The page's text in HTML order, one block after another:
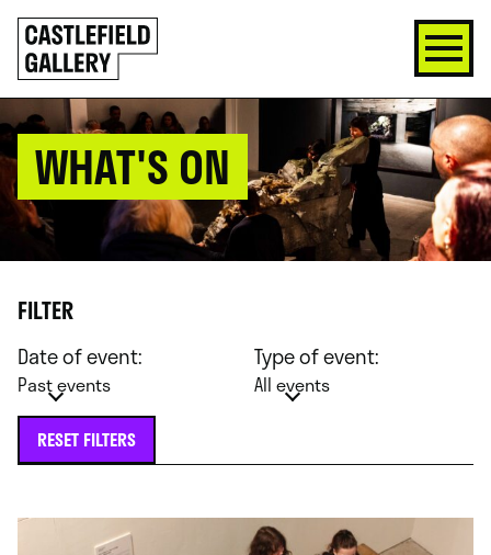
SKIP
TO
CONTENT
Click
to
go
back
home
WHAT'S ON
FILTER
Date of event:
Past events
Type of event:
All events
RESET FILTERS